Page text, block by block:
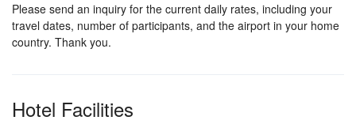
Please send an inquiry for the current daily rates, including your
travel dates, number of participants, and the airport in your home
country. Thank you.
Hotel Facilities